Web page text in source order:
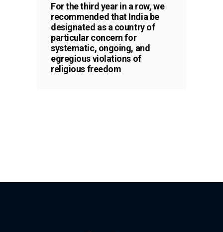
For the third year in a row, we
recommended that India be
designated as a country of
particular concern for
systematic, ongoing, and
egregious violations of
religious freedom